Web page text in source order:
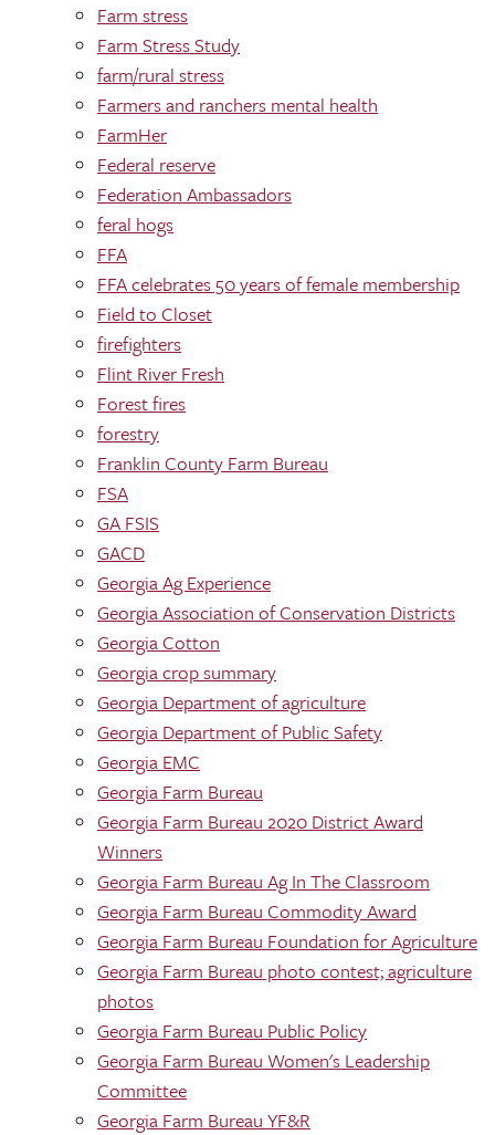
Farm stress
Farm Stress Study
farm/rural stress
Farmers and ranchers mental health
FarmHer
Federal reserve
Federation Ambassadors
feral hogs
FFA
FFA celebrates 50 years of female membership
Field to Closet
firefighters
Flint River Fresh
Forest fires
forestry
Franklin County Farm Bureau
FSA
GA FSIS
GACD
Georgia Ag Experience
Georgia Association of Conservation Districts
Georgia Cotton
Georgia crop summary
Georgia Department of agriculture
Georgia Department of Public Safety
Georgia EMC
Georgia Farm Bureau
Georgia Farm Bureau 2020 District Award
Winners
Georgia Farm Bureau Ag In The Classroom
Georgia Farm Bureau Commodity Award
Georgia Farm Bureau Foundation for Agriculture
Georgia Farm Bureau photo contest; agriculture
photos
Georgia Farm Bureau Public Policy
Georgia Farm Bureau Women's Leadership
Committee
Georgia Farm Bureau YF&R